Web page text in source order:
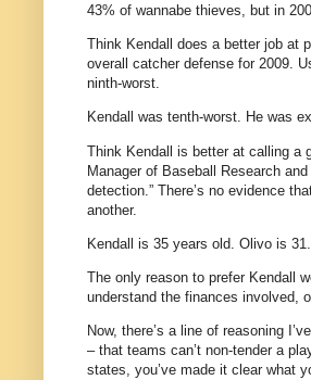
43% of wannabe thieves, but in
Think Kendall does a better job at
overall catcher defense for 2009.
ninth-worst.
Kendall was tenth-worst. He was
Think Kendall is better at calling a
Manager of Baseball Research
detection.” There’s no evidence
another.
Kendall is 35 years old. Olivo is
The only reason to prefer Kendall
understand the finances involved,
Now, there’s a line of reasoning
– that teams can’t non-tender a
states, you’ve made it clear what